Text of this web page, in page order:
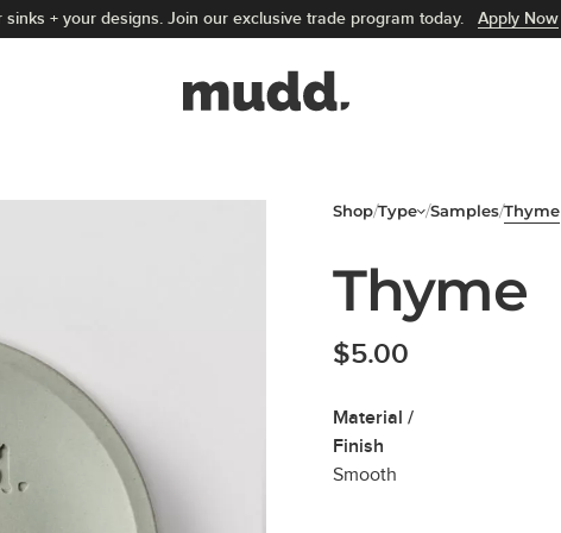
sinks + your designs. Join our exclusive trade program today. Apply Now
Shop/Type /Samples/Thyme
Thyme
$5.00
Material /
Finish
Smooth